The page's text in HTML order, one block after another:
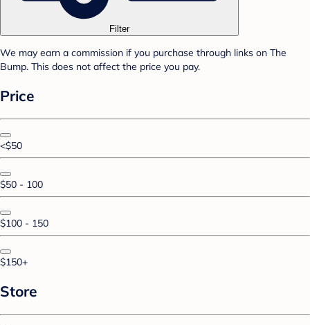
Filter
We may earn a commission if you purchase through links on The
Bump. This does not affect the price you pay.
Price
<$50
$50 - 100
$100 - 150
$150+
Store